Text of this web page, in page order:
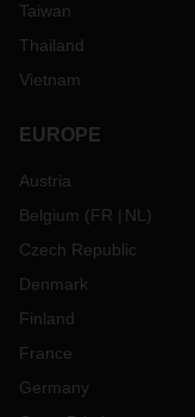
Taiwan
Thailand
Vietnam
EUROPE
Austria
Belgium (FR NL )
Czech Republic
Denmark
Finland
France
Germany